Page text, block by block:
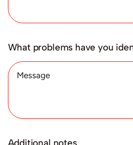
What problems have you
Additional notes